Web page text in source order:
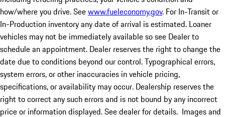
how/where you drive. Seewww.fueleconomy.gov. For In-Transit or
In-Production inventory any date of arrival is estimated. Loaner
vehicles may not be immediately available so see Dealer to
schedule an appointment. Dealer reserves the right to change the
date due to conditions beyond our control. Typographical errors,
system errors, or other inaccuracies in vehicle pricing,
specifications, or availability may occur. Dealership reserves the
right to correct any such errors and is not bound by any incorrect
price or information displayed. See dealer for details. Images and